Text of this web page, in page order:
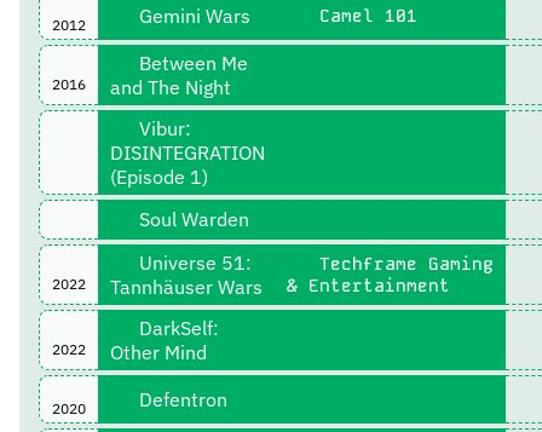
2012 Gemini Wars Camel 101
2016
Between Me
and The Night
Vibur:
DISINTEGRATION
(Episode 1)
Soul Warden
2022
Universe 51:
Tannhäuser Wars
Techframe Gaming
& Entertainment
2022
DarkSelf:
Other Mind
2020 Defentron